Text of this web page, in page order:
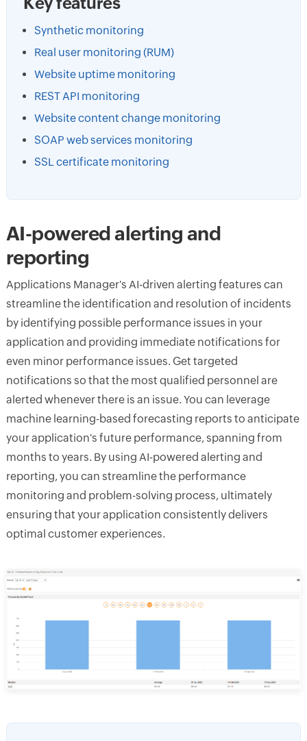
Synthetic monitoring
Real user monitoring (RUM)
Website uptime monitoring
REST API monitoring
Website content change monitoring
SOAP web services monitoring
SSL certificate monitoring
AI-powered alerting and
reporting
Applications Manager's AI-driven alerting features can
streamline the identification and resolution of incidents
by identifying possible performance issues in your
application and providing immediate notifications for
even minor performance issues. Get targeted
notifications so that the most qualified personnel are
alerted whenever there is an issue. You can leverage
machine learning-based forecasting reports to anticipate
your application's future performance, spanning from
months to years. By using AI-powered alerting and
reporting, you can streamline the performance
monitoring and problem-solving process, ultimately
ensuring that your application consistently delivers
optimal customer experiences.